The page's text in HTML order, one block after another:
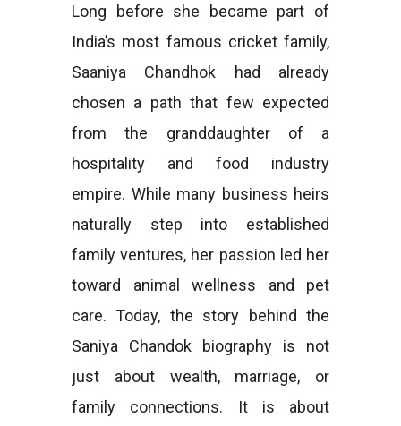
Long before she became part of
India’s most famous cricket family,
Saaniya Chandhok had already
chosen a path that few expected
from the granddaughter of a
hospitality and food industry
empire. While many business heirs
naturally step into established
family ventures, her passion led her
toward animal wellness and pet
care. Today, the story behind the
Saniya Chandok biography is not
just about wealth, marriage, or
family connections. It is about